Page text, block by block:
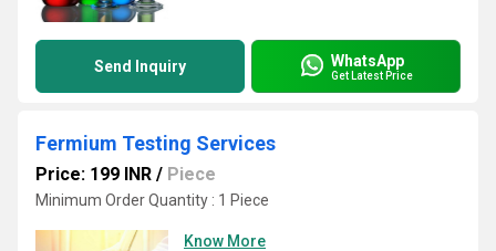
Send Inquiry WhatsApp
Get Latest Price
Fermium Testing Services
Price: 199 INR / Piece
Minimum Order Quantity : 1 Piece
Know More